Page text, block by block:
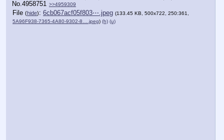
No. 4958751 >>4959309
File (hide): 6cb067acf05f803⋯.jpeg (133.45 KB, 500x722, 250:361,
5A96F938-7365-4A80-9302-8….jpeg) (h) (u)